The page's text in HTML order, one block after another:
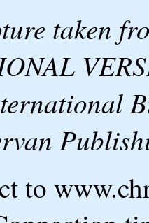
taken
to